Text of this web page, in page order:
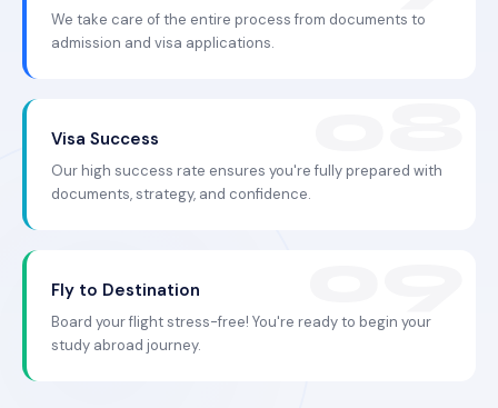
We take care of the entire process from documents to
admission and visa applications.
Visa Success
Our high success rate ensures you're fully prepared with
documents, strategy, and confidence.
Fly to Destination
Board your flight stress-free! You're ready to begin your
study abroad journey.